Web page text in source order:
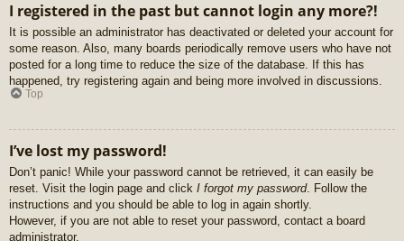
I registered in the past but cannot login any more?!
It is possible an administrator has deactivated or deleted your account for
some reason. Also, many boards periodically remove users who have not
posted for a long time to reduce the size of the database. If this has
happened, try registering again and being more involved in discussions.
Top
I’ve lost my password!
Don’t panic! While your password cannot be retrieved, it can easily be
reset. Visit the login page and click I forgot my password. Follow the
instructions and you should be able to log in again shortly.
However, if you are not able to reset your password, contact a board
administrator.